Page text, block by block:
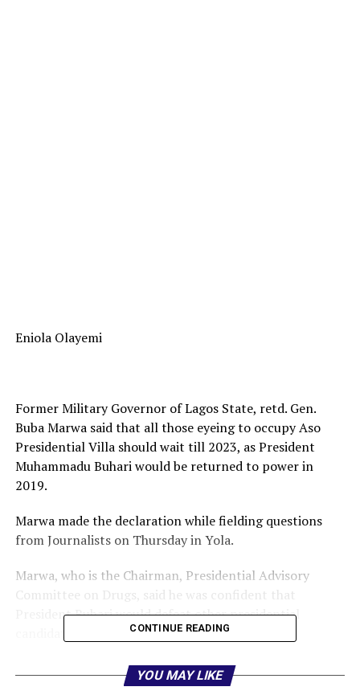
Eniola Olayemi
Former Military Governor of Lagos State, retd. Gen.
Buba Marwa said that all those eyeing to occupy Aso
Presidential Villa should wait till 2023, as President
Muhammadu Buhari would be returned to power in
2019.
Marwa made the declaration while fielding questions
from Journalists on Thursday in Yola.
Marwa, who is the Chairman, Presidential Advisory
Committee on Drugs, said he was confident that
President Buhari would defeat other presidential
candidates in the 2019 election.
“Buba Marwa Organization is the first to organise rally
in support of President Buhari in 2016, because Buhari
CONTINUE READING
YOU MAY LIKE